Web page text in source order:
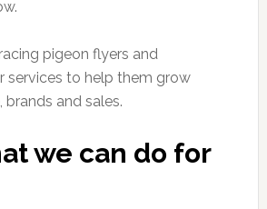
pigeon flyers and
services to help them grow
brands and sales.
we can do for